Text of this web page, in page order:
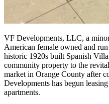
VF Developments, LLC, a
American female owned and
historic 1920s built Spanish
community property to the
market in Orange County after
Developments has begun
apartments.